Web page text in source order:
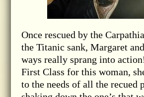
Once rescued by the
the Titanic sank, Margaret
ways really sprang into
First Class for this woman,
to the needs of all the recued